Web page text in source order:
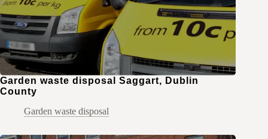
Garden waste disposal Saggart, Dublin
County
Garden waste disposal